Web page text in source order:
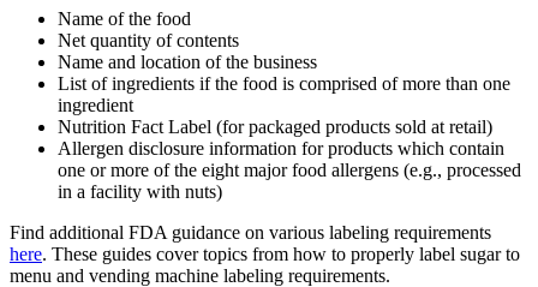
Name of the food
Net quantity of contents
Name and location of the business
List of ingredients if the food is comprised of more than one
ingredient
Nutrition Fact Label (for packaged products sold at retail)
Allergen disclosure information for products which contain
one or more of the eight major food allergens (e.g., processed
in a facility with nuts)
Find additional FDA guidance on various labeling requirements
here. These guides cover topics from how to properly label sugar to
menu and vending machine labeling requirements.